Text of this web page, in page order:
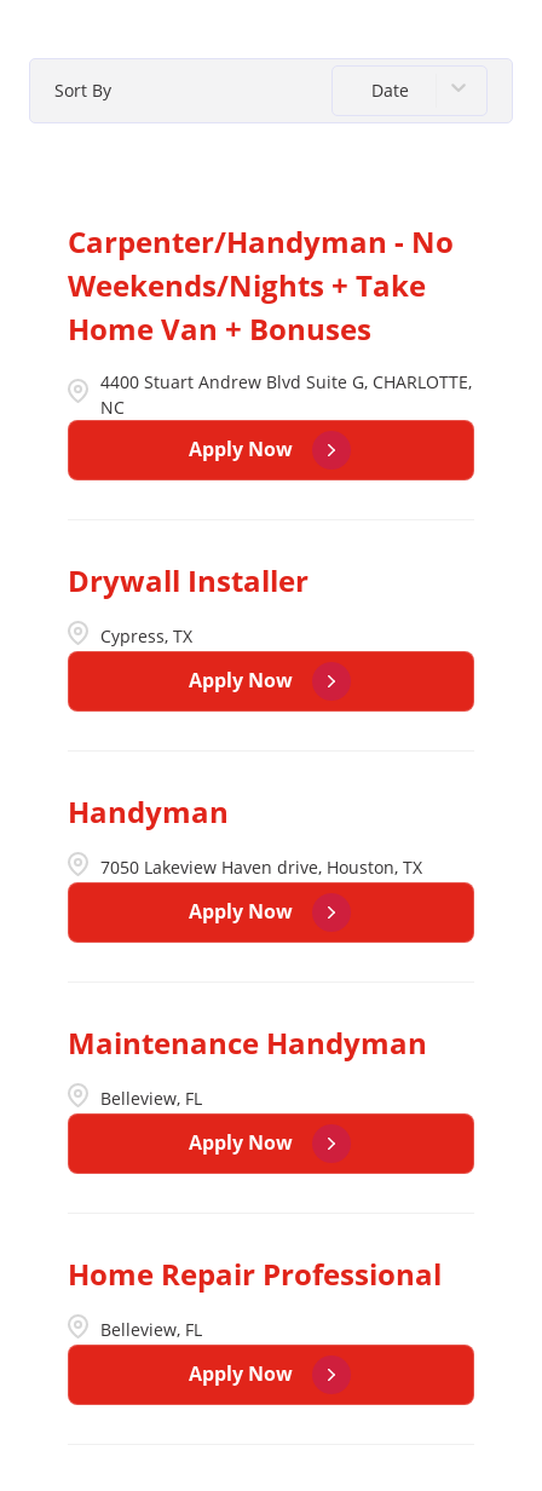
Sort By Date
Carpenter/Handyman - No
Weekends/Nights + Take
Home Van + Bonuses
4400 Stuart Andrew Blvd Suite G, CHARLOTTE,
NC
Apply Now
Drywall Installer
Cypress, TX
Apply Now
Handyman
7050 Lakeview Haven drive, Houston, TX
Apply Now
Maintenance Handyman
Belleview, FL
Apply Now
Home Repair Professional
Belleview, FL
Apply Now